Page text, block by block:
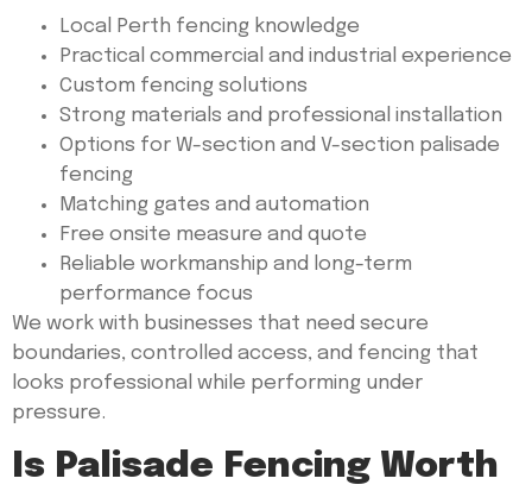
Local Perth fencing knowledge
Practical commercial and industrial experience
Custom fencing solutions
Strong materials and professional installation
Options for W-section and V-section palisade
fencing
Matching gates and automation
Free onsite measure and quote
Reliable workmanship and long-term
performance focus
We work with businesses that need secure
boundaries, controlled access, and fencing that
looks professional while performing under
pressure.
Is Palisade Fencing Worth